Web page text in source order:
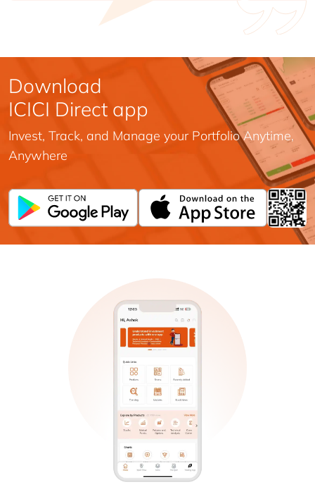
Download
ICICI Direct app
Invest, Track, and Manage your Portfolio Anytime,
Anywhere